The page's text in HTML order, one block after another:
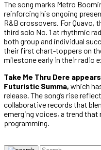
The song marks Metro
reinforcing his ongoing
R&B crossovers. For Quavo,
third solo No. 1 at rhythmic
both group and individual
their first chart-toppers on
milestone early in their radio
Take Me Thru Dere
Futuristic Summa, which
release. The song’s rise
collaborative records that
emerging voices, a trend
programming.